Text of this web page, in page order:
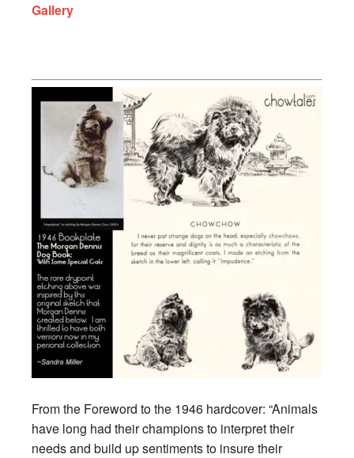
Gallery
From the Foreword to the 1946 hardcover: “Animals
have long had their champions to interpret their
needs and build up sentiments to insure their